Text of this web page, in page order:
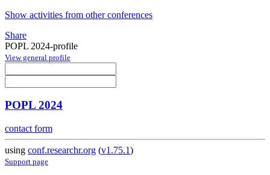
Show activities from other conferences
Share
POPL 2024-profile
View general profile
POPL 2024
contact form
using conf.researchr.org (v1.75.1)
Support page